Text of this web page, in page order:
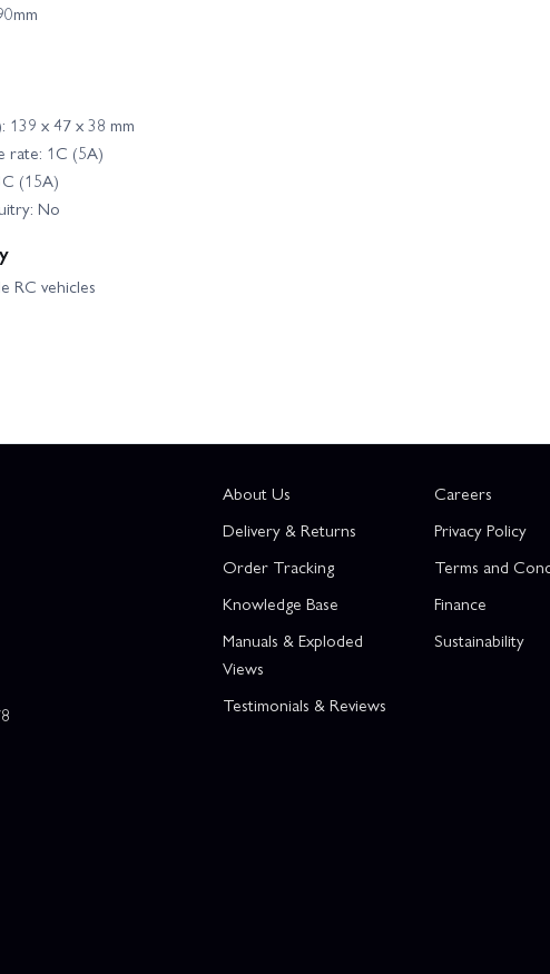
139 x 47 x 38 mm
rate: 1C (5A)
(15A)
No
RC vehicles
About Us
Delivery & Returns
Order Tracking
Knowledge Base
Manuals & Exploded
Views
Testimonials & Reviews
Careers
Privacy Policy
Terms and
Finance
Sustainability